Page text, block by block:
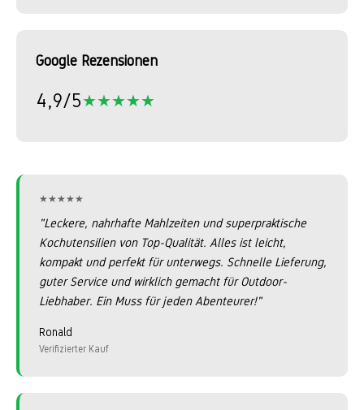
Google Rezensionen
4,9/5★★★★★
★★★★★
★★★★★
★★★★★
"Leckere, nahrhafte Mahlzeiten und superpraktische
Kochutensilien von Top-Qualität. Alles ist leicht,
kompakt und perfekt für unterwegs. Schnelle Lieferung,
guter Service und wirklich gemacht für Outdoor-
Liebhaber. Ein Muss für jeden Abenteurer!"
Ronald
Verifizierter Kauf